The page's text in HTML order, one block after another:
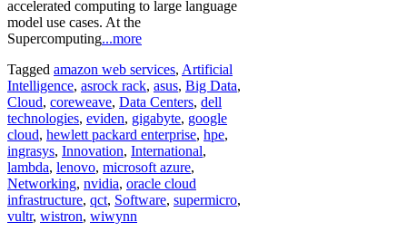
accelerated computing to large language
model use cases. At the
Supercomputing...more
Tagged amazon web services, Artificial
Intelligence, asrock rack, asus, Big Data,
Cloud, coreweave, Data Centers, dell
technologies, eviden, gigabyte, google
cloud, hewlett packard enterprise, hpe,
ingrasys, Innovation, International,
lambda, lenovo, microsoft azure,
Networking, nvidia, oracle cloud
infrastructure, qct, Software, supermicro,
vultr, wistron, wiwynn